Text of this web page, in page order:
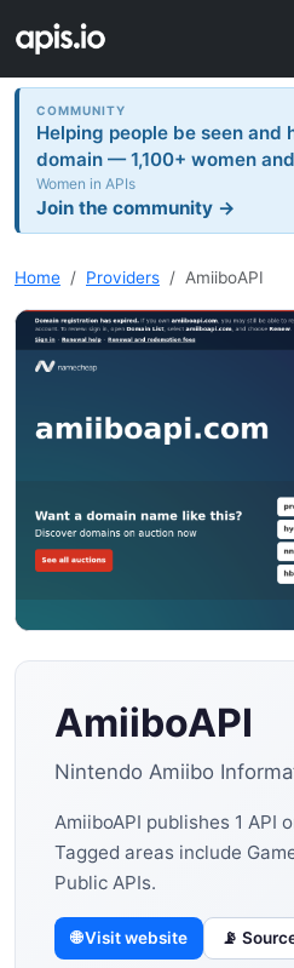
COMMUNITY
Helping people be seen and
domain — 1,100+ women
Women in APIs
Join the community →
Home Providers AmiiboAPI
AmiiboAPI
Nintendo Amiibo
AmiiboAPI publishes 1 API
Tagged areas include
Public APIs.
🌐 Visit website 📡